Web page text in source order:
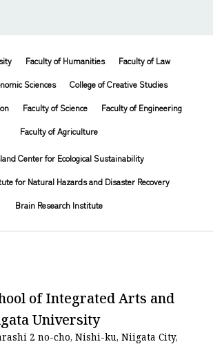
Faculty of Humanities
Faculty of Law
Sciences
College of Creative Studies
Faculty of Science
Faculty of Engineering
Faculty of Agriculture
Center for Ecological Sustainability
for Natural Hazards and Disaster Recovery
Brain Research Institute
of Integrated Arts and
University
2 no-cho, Nishi-ku, Niigata City,